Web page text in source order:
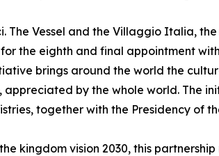
The Vessel and the Villaggio Italia,
the eighth and final appointment
brings around the world the
by the whole world. The
together with the Presidency of
kingdom vision 2030, this